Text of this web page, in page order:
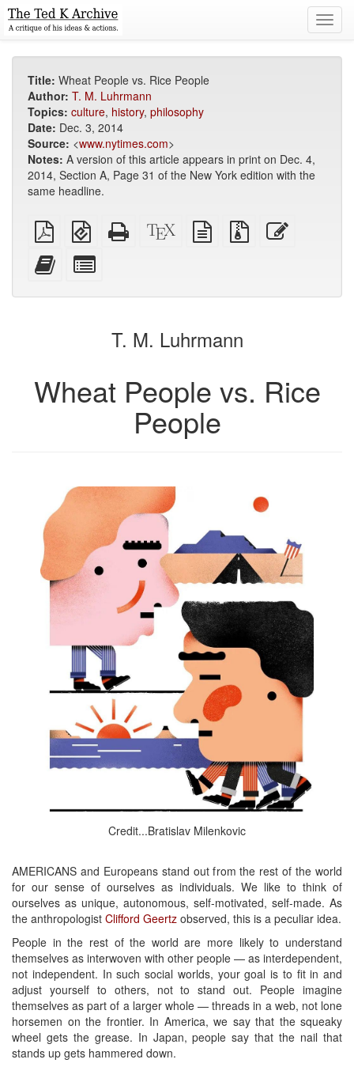
Title: Wheat People vs. Rice People
Author: T. M. Luhrmann
Topics: culture, history, philosophy
Date: Dec. 3, 2014
Source: <www.nytimes.com>
Notes: A version of this article appears in print on Dec. 4,
2014, Section A, Page 31 of the New York edition with the
same headline.
Plain
PDF
EPUB
(for
Standalone
HTML
XeLaTeX
source
plain
text
Source
files
Add
this
to
bookbuilder
for
bookbuilder
T. M. Luhrmann
Wheat People vs. Rice
People
Credit...Bratislav Milenkovic
AMERICANS and Europeans stand out from the rest of the world
for our sense of ourselves as individuals. We like to think of
ourselves as unique, autonomous, self-motivated, self-made. As
the anthropologist Clifford Geertz observed, this is a peculiar idea.
People in the rest of the world are more likely to understand
themselves as interwoven with other people — as interdependent,
not independent. In such social worlds, your goal is to fit in and
adjust yourself to others, not to stand out. People imagine
themselves as part of a larger whole — threads in a web, not lone
horsemen on the frontier. In America, we say that the squeaky
wheel gets the grease. In Japan, people say that the nail that
stands up gets hammered down.